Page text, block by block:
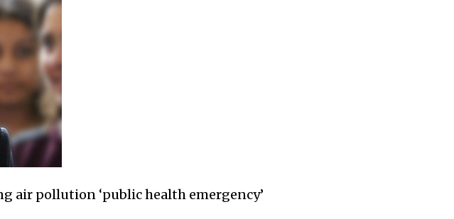
air pollution ‘public health emergency’